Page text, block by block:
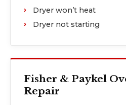
Dryer won’t heat
Dryer not starting
Fisher & Paykel
Repair